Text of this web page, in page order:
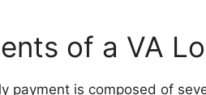
of a VA
payment is composed of